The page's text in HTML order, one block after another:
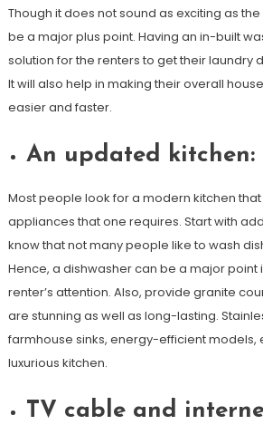
Though it does not sound as exciting as
be a major plus point. Having an in-built
solution for the renters to get their laundry
It will also help in making their overall
easier and faster.
An updated kitchen:
Most people look for a modern kitchen
appliances that one requires. Start with
know that not many people like to wash
Hence, a dishwasher can be a major point
renter’s attention. Also, provide granite
are stunning as well as long-lasting.
farmhouse sinks, energy-efficient models,
luxurious kitchen.
TV cable and